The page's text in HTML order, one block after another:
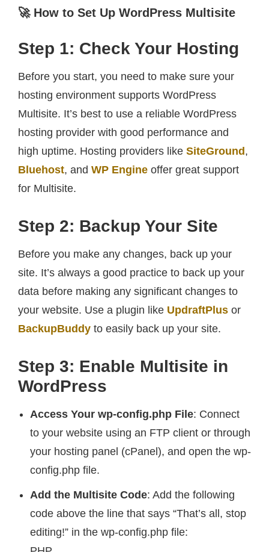
🚀 How to Set Up WordPress Multisite
Step 1: Check Your Hosting
Before you start, you need to make sure your
hosting environment supports WordPress
Multisite. It’s best to use a reliable WordPress
hosting provider with good performance and
high uptime. Hosting providers like SiteGround ,
Bluehost, and WP Engine offer great support
for Multisite.
Step 2: Backup Your Site
Before you make any changes, back up your
site. It’s always a good practice to back up your
data before making any significant changes to
your website. Use a plugin like UpdraftPlus or
BackupBuddy to easily back up your site.
Step 3: Enable Multisite in
WordPress
Access Your wp-config.php File: Connect
to your website using an FTP client or through
your hosting panel (cPanel), and open the wp-
config.php file.
Add the Multisite Code: Add the following
code above the line that says “That’s all, stop
editing!” in the wp-config.php file: